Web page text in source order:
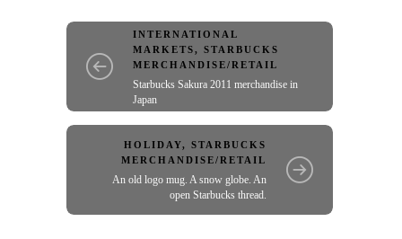
INTERNATIONAL
MARKETS,STARBUCKS
MERCHANDISE/RETAIL
Starbucks Sakura 2011 merchandise in
Japan
HOLIDAY, STARBUCKS
MERCHANDISE/RETAIL
An old logo mug. A snow globe. An
open Starbucks thread.